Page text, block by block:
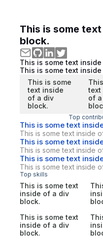
This is some
block.
This is some text
This is some text
This is some
text inside
of a div
block.
text
of
Top
This is some text
This is some text inside
This is some text
This is some text inside
This is some text
This is some text inside
Top skills
This is some text
inside of a div
block.
This is some text
inside of a div
block.